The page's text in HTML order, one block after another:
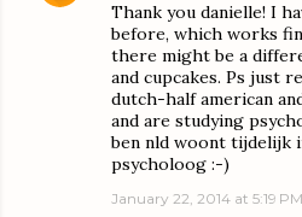
Thank you danielle! I
before, which works
there might be a
and cupcakes. Ps just
dutch-half american
and are studying
ben nld woont tijdelijk
psycholoog :-)
January 22, 2014 at 5:19 PM